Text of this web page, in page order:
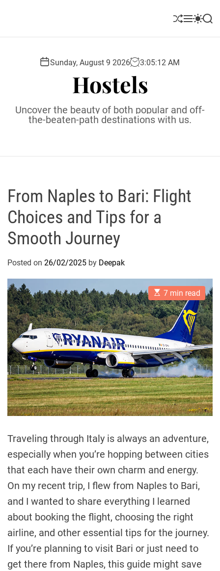
S
l
M S
o
e
S
Sunday, August 9 2026 3:05:13 AM
Hostels
Uncover the beauty of both popular and off-
the-beaten-path destinations with us.
From Naples to Bari: Flight
Choices and Tips for a
Smooth Journey
Posted on 26/02/2025 by Deepak
E
s
t
i
m
a
t
e
d
r
e
a
d
t
i
m
e
7 min read
Traveling through Italy is always an adventure,
especially when you’re hopping between cities
that each have their own charm and energy.
On my recent trip, I flew from Naples to Bari,
and I wanted to share everything I learned
about booking the flight, choosing the right
airline, and other essential tips for the journey.
If you’re planning to visit Bari or just need to
get there from Naples, this guide might save